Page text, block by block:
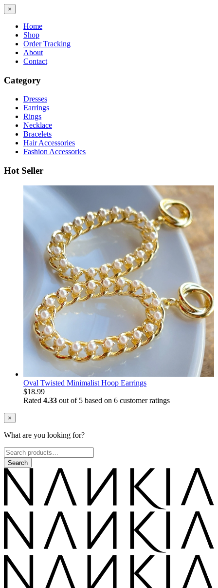
×
Home
Shop
Order Tracking
About
Contact
Category
Dresses
Earrings
Rings
Necklace
Bracelets
Hair Accessories
Fashion Accessories
Hot Seller
Oval Twisted Minimalist Hoop Earrings
$18.99
Rated 4.33 out of 5 based on 6 customer ratings
×
What are you looking for?